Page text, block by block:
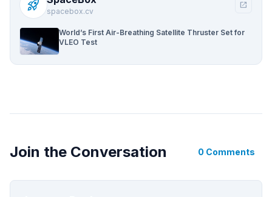
rocket_launch spacebox.cv
open_in_new
World’s First Air-Breathing Satellite Thruster Set for
VLEO Test
Join the Conversation 0 Comments